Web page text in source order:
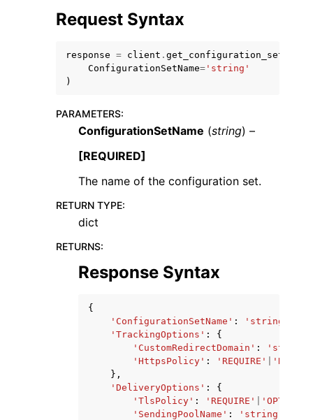
navigation of Available Services
Request Syntax
response = client . get_configuration_set
ConfigurationSetName= 'string'
)
PARAMETERS:
ConfigurationSetName (string) –
[REQUIRED]
The name of the configuration set.
RETURN TYPE:
dict
RETURNS:
Response Syntax
{
'ConfigurationSetName' : 'string'
'TrackingOptions' :
{
'CustomRedirectDomain' : 'string'
'HttpsPolicy' : 'REQUIRE'
},
'DeliveryOptions' :
{
'TlsPolicy' : 'REQUIRE'
'SendingPoolName' : 'string'